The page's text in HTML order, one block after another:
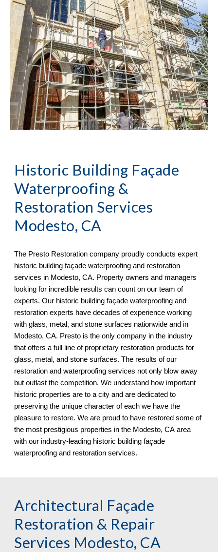
Historic Building Façade
Waterproofing &
Restoration Services
Modesto, CA
The Presto Restoration company proudly conducts expert
historic building façade waterproofing and restoration
services in Modesto, CA. Property owners and managers
looking for incredible results can count on our team of
experts. Our historic building façade waterproofing and
restoration experts have decades of experience working
with glass, metal, and stone surfaces nationwide and in
Modesto, CA. Presto is the only company in the industry
that offers a full line of proprietary restoration products for
glass, metal, and stone surfaces. The results of our
restoration and waterproofing services not only blow away
but outlast the competition. We understand how important
historic properties are to a city and are dedicated to
preserving the unique character of each we have the
pleasure to restore. We are proud to have restored some of
the most prestigious properties in the Modesto, CA area
with our industry-leading historic building façade
waterproofing and restoration services.
Architectural Façade
Restoration & Repair
Services Modesto, CA